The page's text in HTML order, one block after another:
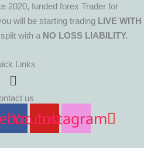
2020, funded forex Trader for
will be starting trading LIVE WITH
split with a NO LOSS LIABILITY.
Links
Menu
us
Youtube
Instagram